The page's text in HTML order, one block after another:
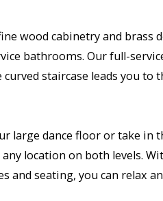
wood cabinetry and brass
bathrooms. Our full-
staircase leads you to
large dance floor or take in
location on both levels.
and seating, you can relax